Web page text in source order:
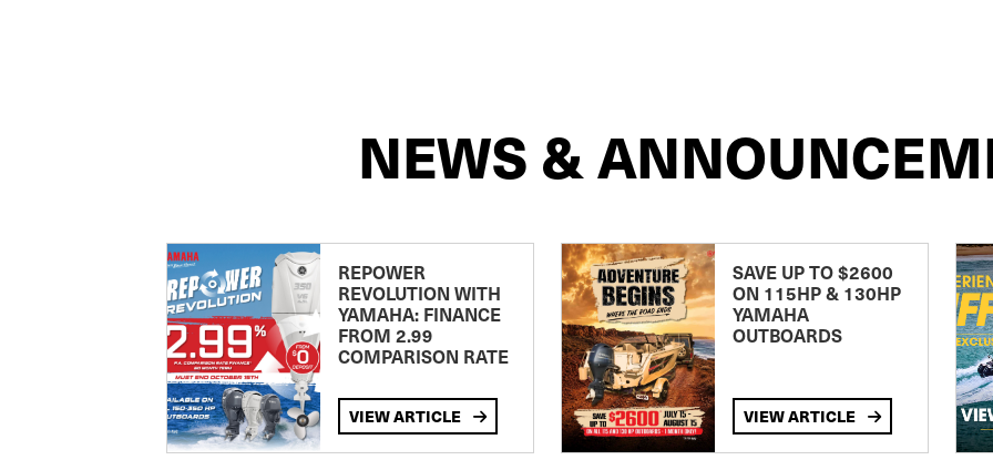
NEWS &
REPOWER
REVOLUTION WITH
YAMAHA: FINANCE
FROM 2.99
COMPARISON RATE
VIEW ARTICLE
SAVE UP TO $2600
ON 115HP & 130HP
YAMAHA
OUTBOARDS
VIEW ARTICLE